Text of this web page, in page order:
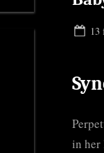
13
in her